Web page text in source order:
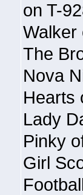
on T-
Walker
The
Nova
Hearts
Lady
Pinky
Girl